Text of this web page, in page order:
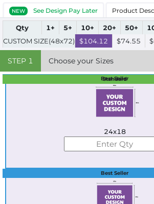
NEW See Design Pay Later Product
Qty 1+ 5+ 10+ 20+ 50+
CUSTOM SIZE(48x72)
$104.12 $74.55
STEP 1 Choose your Sizes
Best Seller
Standard
24x18
Best Seller